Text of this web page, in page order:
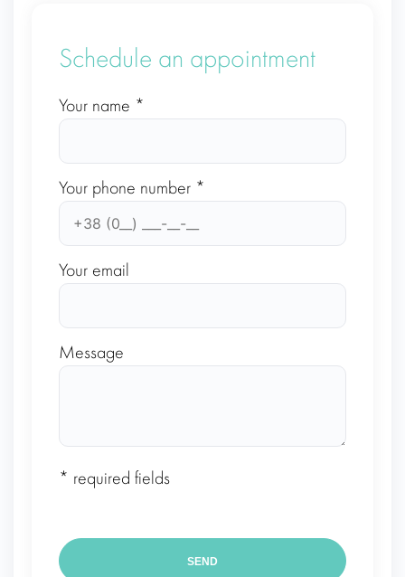
Schedule an appointment
Your name *
Your phone number *
Your email
Message
* required fields